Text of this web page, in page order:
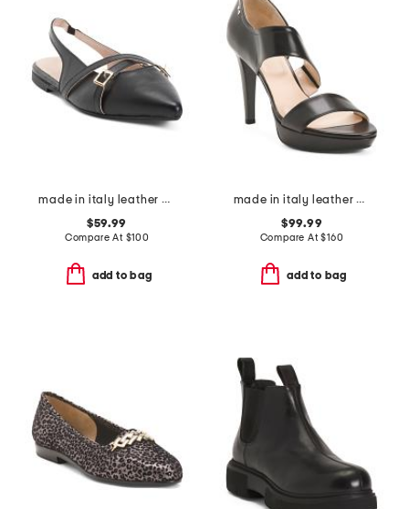
made in italy leather pointy toe sling back shoes with crossed band
$59.99
Compare At $100
add to bag
made in italy leather heeled sandals
$99.99
Compare At$160
add to bag